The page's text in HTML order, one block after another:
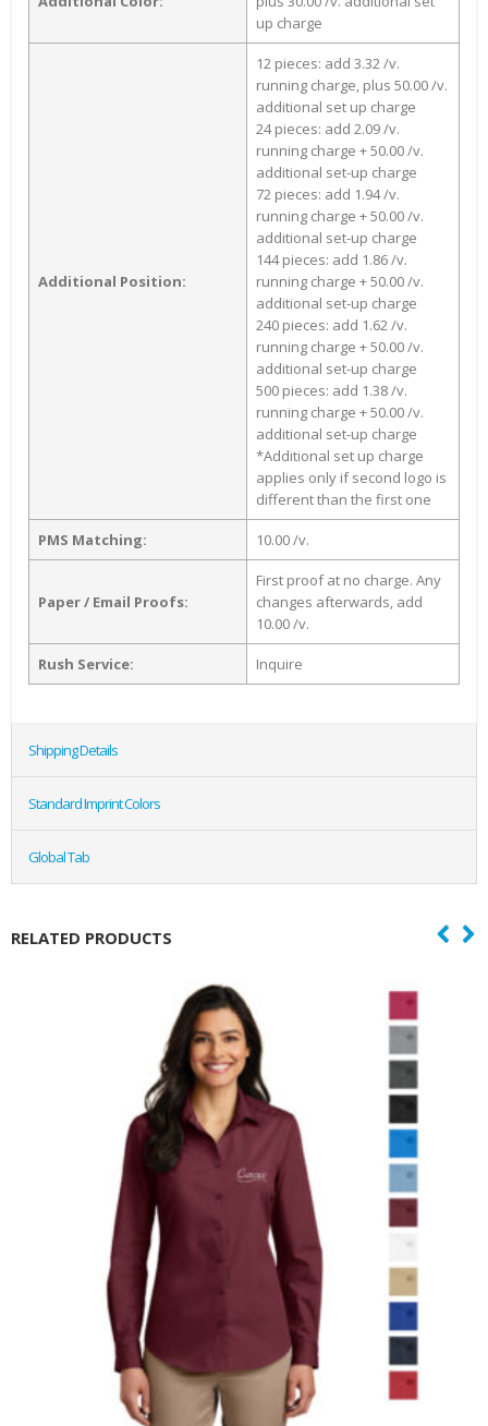
up charge
Additional Position:
12 pieces: add 3.32 /v.
running charge, plus 50.00 /v.
additional set up charge
24 pieces: add 2.09 /v.
running charge + 50.00 /v.
additional set-up charge
72 pieces: add 1.94 /v.
running charge + 50.00 /v.
additional set-up charge
144 pieces: add 1.86 /v.
running charge + 50.00 /v.
additional set-up charge
240 pieces: add 1.62 /v.
running charge + 50.00 /v.
additional set-up charge
500 pieces: add 1.38 /v.
running charge + 50.00 /v.
additional set-up charge
*Additional set up charge
applies only if second logo is
different than the first one
PMS Matching: 10.00 /v.
Paper / Email Proofs:
First proof at no charge. Any
changes afterwards, add
10.00 /v.
Rush Service: Inquire
Shipping Details
Standard Imprint Colors
Global Tab
RELATED PRODUCTS